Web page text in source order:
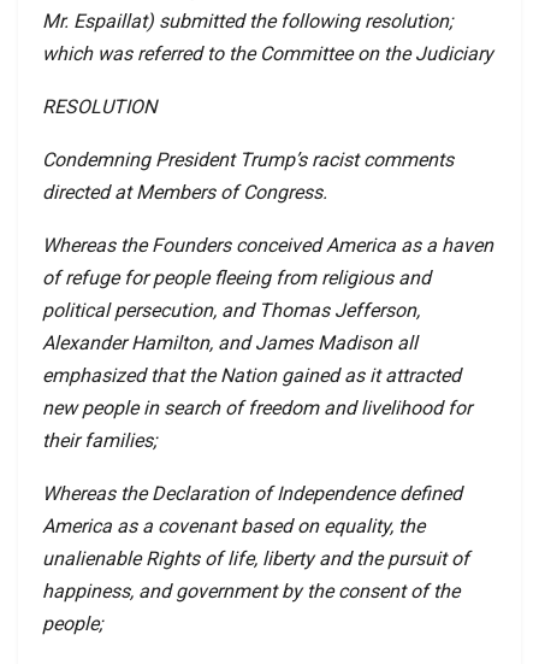
Mr. Espaillat) submitted the following resolution;
which was referred to the Committee on the Judiciary
RESOLUTION
Condemning President Trump’s racist comments
directed at Members of Congress.
Whereas the Founders conceived America as a haven
of refuge for people fleeing from religious and
political persecution, and Thomas Jefferson,
Alexander Hamilton, and James Madison all
emphasized that the Nation gained as it attracted
new people in search of freedom and livelihood for
their families;
Whereas the Declaration of Independence defined
America as a covenant based on equality, the
unalienable Rights of life, liberty and the pursuit of
happiness, and government by the consent of the
people;